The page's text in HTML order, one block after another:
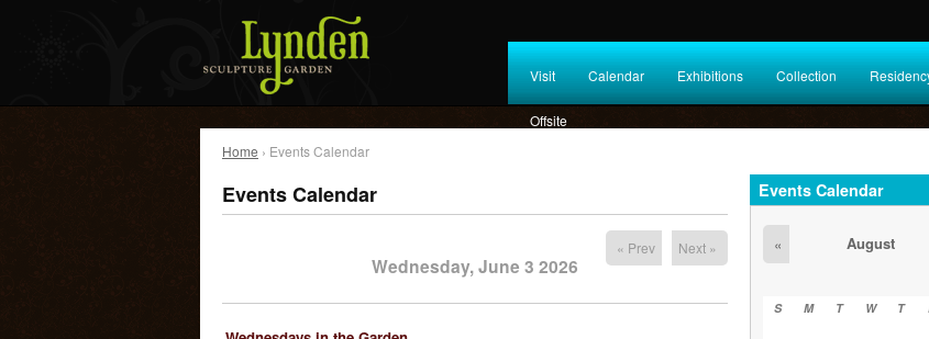
Visit Calendar Exhibitions Collection
Offsite
Home › Events Calendar
Events Calendar
« Prev
Wednesday, June 3 2026
Next »
Events Calendar
« August
S M T W T